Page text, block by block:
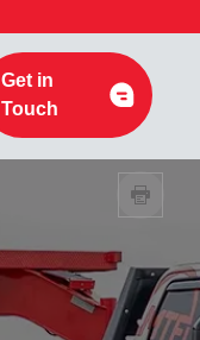
Get in
Touch